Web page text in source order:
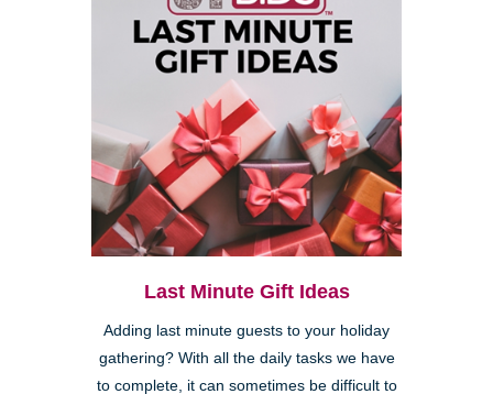
Last Minute Gift Ideas
Adding last minute guests to your holiday
gathering? With all the daily tasks we have
to complete, it can sometimes be difficult to